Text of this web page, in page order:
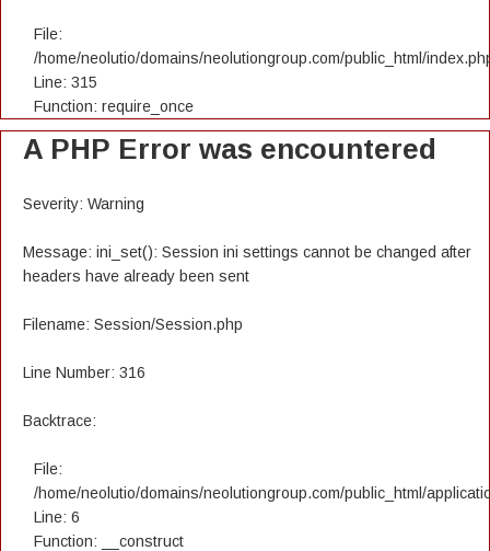
File:
/home/neolutio/domains/neolutiongroup.com/public_html/
Line: 315
Function: require_once
A PHP Error was encountered
Severity: Warning
Message: ini_set(): Session ini settings cannot be changed after
headers have already been sent
Filename: Session/Session.php
Line Number: 316
Backtrace:
File:
/home/neolutio/domains/neolutiongroup.com/public_html/
Line: 6
Function: __construct